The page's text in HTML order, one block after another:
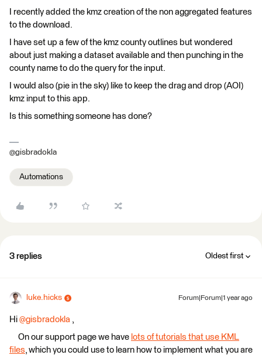
I recently added the kmz creation of the non aggregated features
to the download.
I have set up a few of the kmz county outlines but wondered
about just making a dataset available and then punching in the
county name to do the query for the input.
I would also (pie in the sky) like to keep the drag and drop (AOI)
kmz input to this app.
Is this something someone has done?
@gisbradokla
Automations
3 replies Oldest first
luke.hicks Forum|Forum|1 year ago
Hi @gisbradokla ,
On our support page we have lots of tutorials that use KML
files, which you could use to learn how to implement what you are